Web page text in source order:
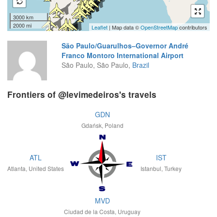
3000 km
2000 mi
Leaflet | Map data ©OpenStreetMapcontributors
São Paulo/Guarulhos–Governor André
Franco Montoro International Airport
São Paulo, São Paulo, Brazil
Frontiers of @levimedeiros's travels
GDN
Gdańsk, Poland
ATL
Atlanta, United States
IST
Istanbul, Turkey
MVD
Ciudad de la Costa, Uruguay